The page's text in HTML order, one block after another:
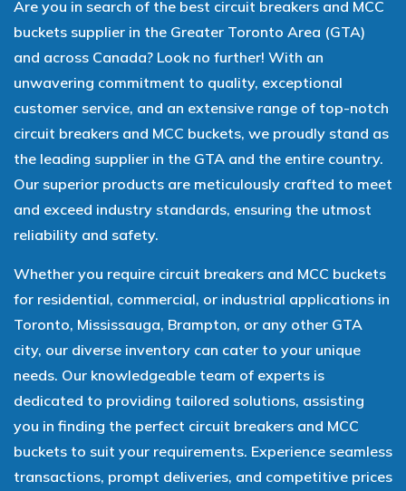
Are you in search of the best circuit breakers and MCC
buckets supplier in the Greater Toronto Area (GTA)
and across Canada? Look no further! With an
unwavering commitment to quality, exceptional
customer service, and an extensive range of top-notch
circuit breakers and MCC buckets, we proudly stand as
the leading supplier in the GTA and the entire country.
Our superior products are meticulously crafted to meet
and exceed industry standards, ensuring the utmost
reliability and safety.
Whether you require circuit breakers and MCC buckets
for residential, commercial, or industrial applications in
Toronto, Mississauga, Brampton, or any other GTA
city, our diverse inventory can cater to your unique
needs. Our knowledgeable team of experts is
dedicated to providing tailored solutions, assisting
you in finding the perfect circuit breakers and MCC
buckets to suit your requirements. Experience seamless
transactions, prompt deliveries, and competitive prices